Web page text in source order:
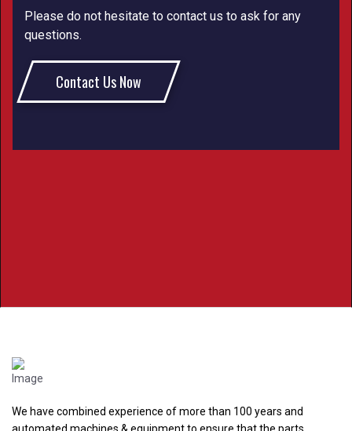
Please do not hesitate to contact us to ask for any
questions.
Contact Us Now
We have combined experience of more than 100 years and
automated machines & equipment to ensure that the parts